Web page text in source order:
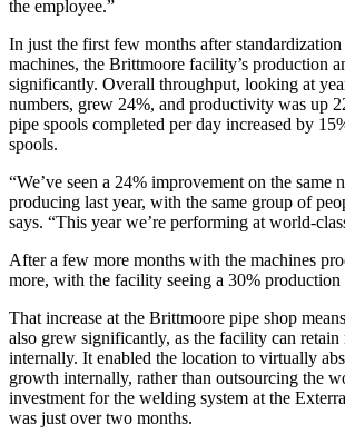
the employee.”
In just the first few months after
machines, the Brittmoore facility’s production
significantly. Overall throughput, looking at
numbers, grew 24%, and productivity was up
pipe spools completed per day increased by
spools.
“We’ve seen a 24% improvement on the same
producing last year, with the same group of
says. “This year we’re performing at world-
After a few more months with the machines
more, with the facility seeing a 30% production
That increase at the Brittmoore pipe shop
also grew significantly, as the facility can
internally. It enabled the location to virtually
growth internally, rather than outsourcing the
investment for the welding system at the
was just over two months.